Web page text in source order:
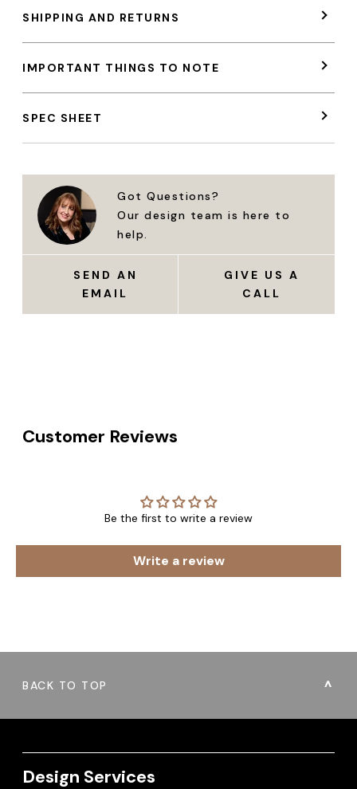
SHIPPING AND RETURNS
IMPORTANT THINGS TO NOTE
SPEC SHEET
Got Questions?
Our design team is here to
help.
SEND AN
EMAIL
GIVE US A
CALL
Customer Reviews
Be the first to write a review
Write a review
BACK TO TOP
Design Services